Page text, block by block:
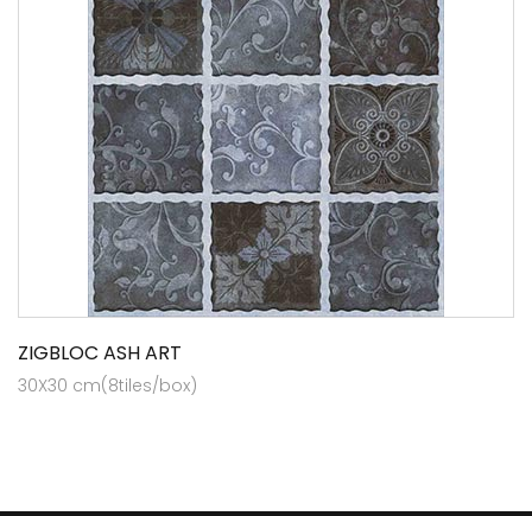
ZIGBLOC ASH ART
30X30 cm(8tiles/box)